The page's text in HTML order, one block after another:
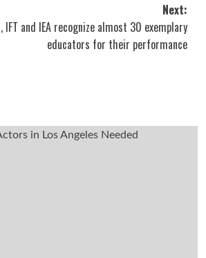
Next:
IFT and IEA recognize almost 30 exemplary
educators for their performance